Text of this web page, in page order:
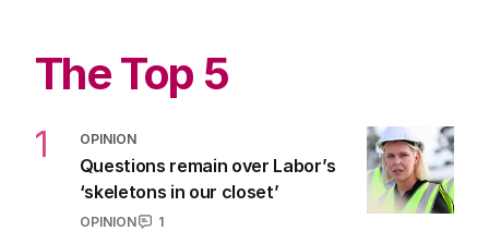
The Top 5
1 OPINION
Questions remain over Labor’s
‘skeletons in our closet’
OPINION
1